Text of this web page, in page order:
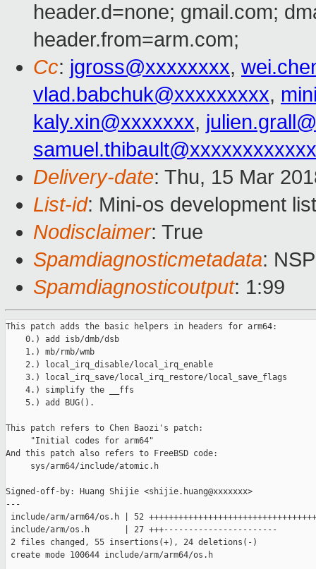
header.d=none; gmail.com;
header.from=arm.com;
Cc: jgross@xxxxxxxx,
vlad.babchuk@xxxxxxxxx,
kaly.xin@xxxxxxx,
samuel.thibault@xxxxxxxxxxxx
Delivery-date: Thu, 15 Mar
List-id: Mini-os development
Nodisclaimer: True
Spamdiagnosticmetadata:
Spamdiagnosticoutput: 1:99
This patch adds the basic helpers in headers for arm64:
    0.) add isb/dmb/dsb
    1.) mb/rmb/wmb
    2.) local_irq_disable/local_irq_enable
    3.) local_irq_save/local_irq_restore/local_save_flags
    4.) simplify the __ffs
    5.) add BUG().
This patch refers to Chen Baozi's patch:
     "Initial codes for arm64"
And this patch also refers to FreeBSD code:
     sys/arm64/include/atomic.h
Signed-off-by: Huang Shijie <shijie.huang@xxxxxxx>
---
include/arm/arm64/os.h | 52
include/arm/os.h       | 27 +++-----------------------
2 files changed, 55 insertions(+), 24 deletions(-)
create mode 100644 include/arm/arm64/os.h